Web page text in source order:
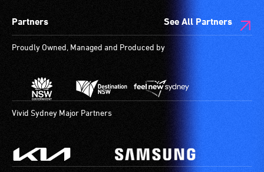
Partners See All Partners
Proudly Owned, Managed and Produced by
Vivid Sydney Major Partners